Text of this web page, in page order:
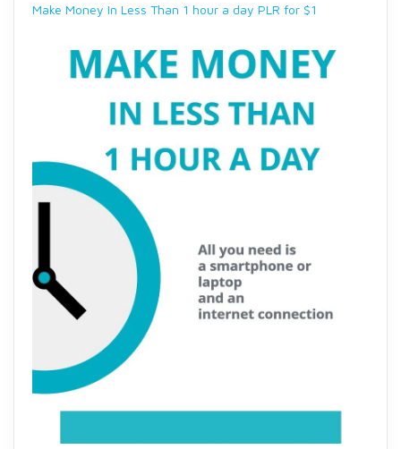
Make Money In Less Than 1 hour a day PLR for $1